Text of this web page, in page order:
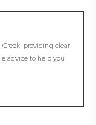
providing clear
advice to help you